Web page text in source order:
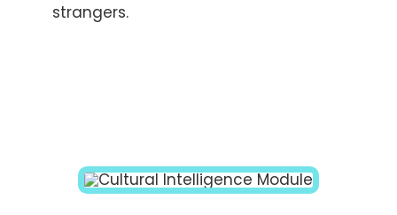
strangers.